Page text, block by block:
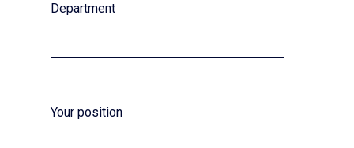
Department
Your position